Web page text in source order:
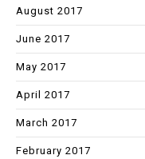
August 2017
June 2017
May 2017
April 2017
March 2017
February 2017